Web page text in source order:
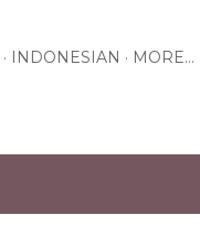
INDONESIAN MORE…